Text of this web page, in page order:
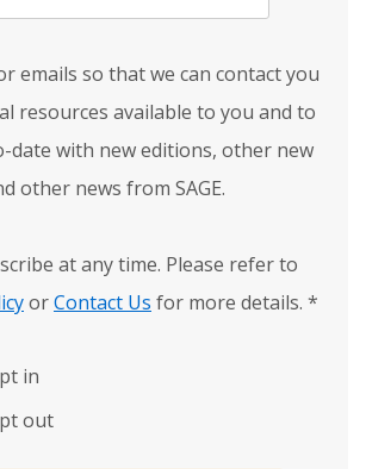
emails so that we can contact you
resources available to you and to
date with new editions, other new
other news from SAGE.
at any time. Please refer to
orContact Us for more details. *
in
out